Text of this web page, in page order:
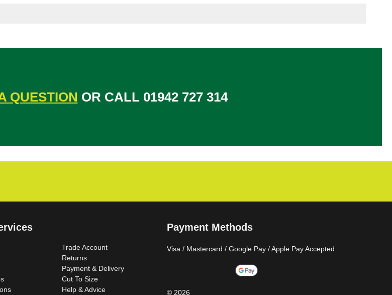
QUESTION OR CALL 01942 727 314
Trade Account
Returns
Payment & Delivery
Cut To Size
Help & Advice
Payment Methods
Visa / Mastercard / Google Pay / Apple Pay Accepted
© 2026